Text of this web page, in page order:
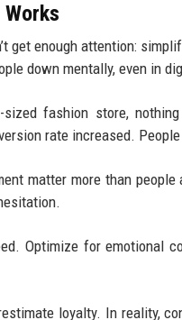
get enough attention:
down mentally, even in
fashion store,
rate increased.
matter more than
Optimize for emotional
loyalty. In reality,